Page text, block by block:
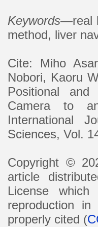
Keywords—real
method, liver
Cite: Miho
Nobori, Kaoru
Positional
Camera to
International
Sciences, Vol.
Copyright ©
article
License
reproduction
properly cited (